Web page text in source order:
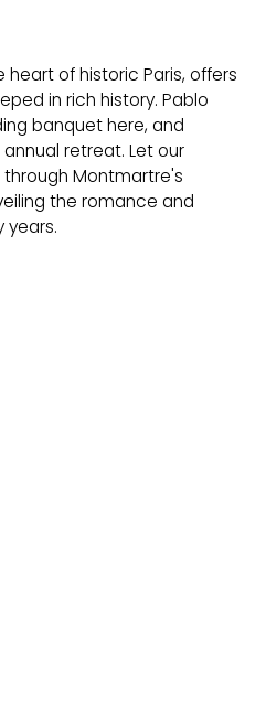
heart of historic Paris, offers
in rich history. Pablo
banquet here, and
retreat. Let our
Montmartre's
the romance and
years.